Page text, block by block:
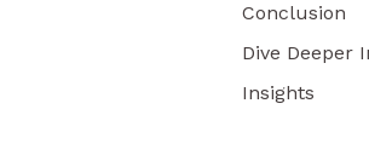
Conclusion
Dive Deeper
Insights